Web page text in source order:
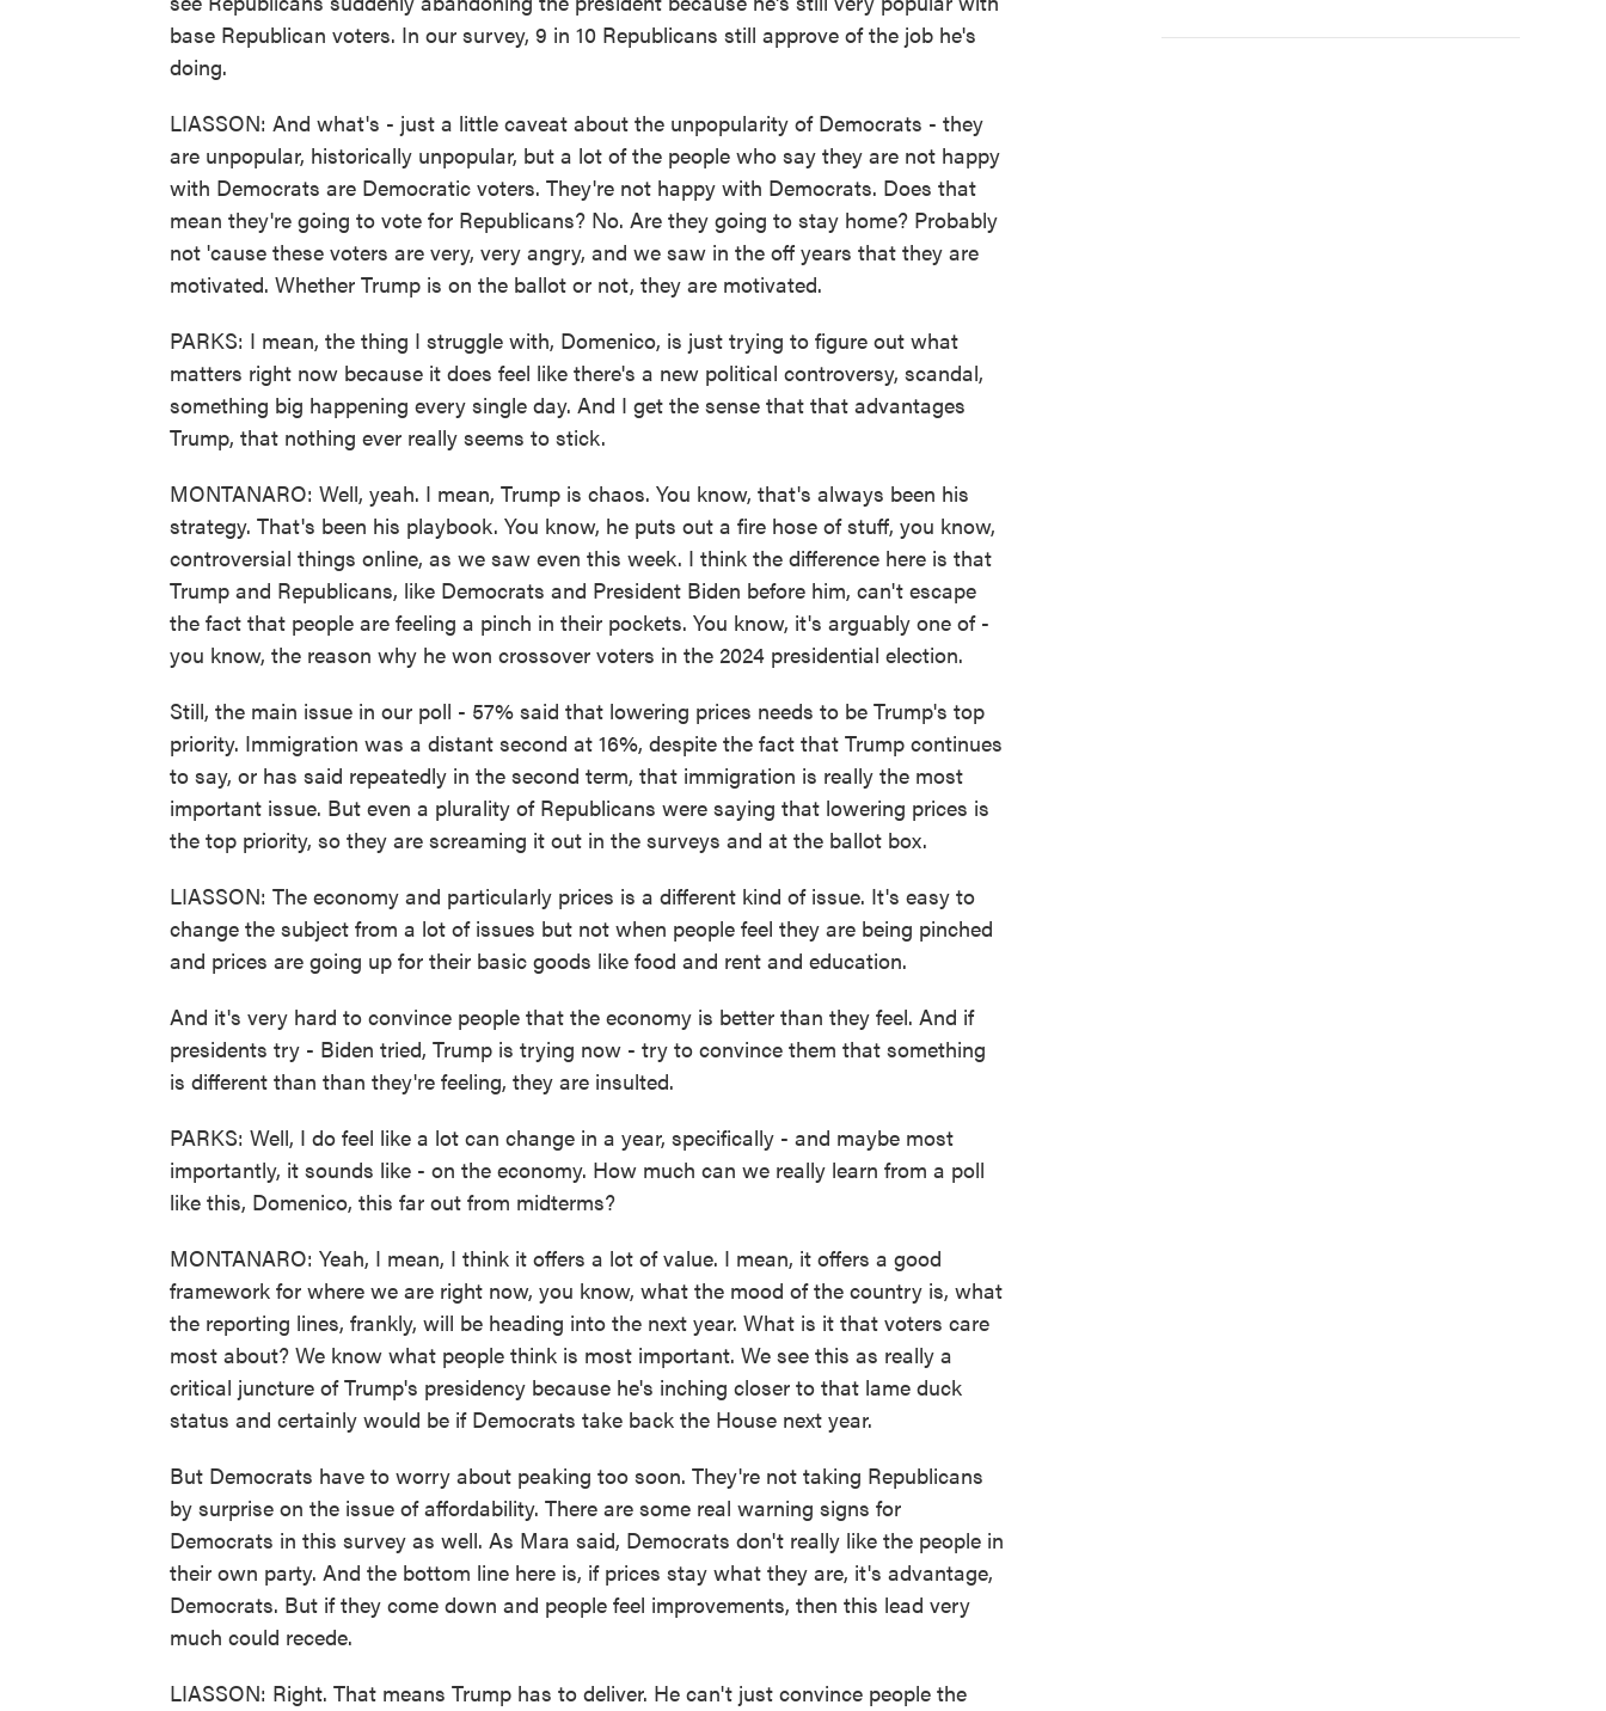
base Republican voters. In our survey, 9 in 10 Republicans still approve of the job he's
doing.
LIASSON: And what's - just a little caveat about the unpopularity of Democrats - they
are unpopular, historically unpopular, but a lot of the people who say they are not happy
with Democrats are Democratic voters. They're not happy with Democrats. Does that
mean they're going to vote for Republicans? No. Are they going to stay home? Probably
not 'cause these voters are very, very angry, and we saw in the off years that they are
motivated. Whether Trump is on the ballot or not, they are motivated.
PARKS: I mean, the thing I struggle with, Domenico, is just trying to figure out what
matters right now because it does feel like there's a new political controversy, scandal,
something big happening every single day. And I get the sense that that advantages
Trump, that nothing ever really seems to stick.
MONTANARO: Well, yeah. I mean, Trump is chaos. You know, that's always been his
strategy. That's been his playbook. You know, he puts out a fire hose of stuff, you know,
controversial things online, as we saw even this week. I think the difference here is that
Trump and Republicans, like Democrats and President Biden before him, can't escape
the fact that people are feeling a pinch in their pockets. You know, it's arguably one of -
you know, the reason why he won crossover voters in the 2024 presidential election.
Still, the main issue in our poll - 57% said that lowering prices needs to be Trump's top
priority. Immigration was a distant second at 16%, despite the fact that Trump continues
to say, or has said repeatedly in the second term, that immigration is really the most
important issue. But even a plurality of Republicans were saying that lowering prices is
the top priority, so they are screaming it out in the surveys and at the ballot box.
LIASSON: The economy and particularly prices is a different kind of issue. It's easy to
change the subject from a lot of issues but not when people feel they are being pinched
and prices are going up for their basic goods like food and rent and education.
And it's very hard to convince people that the economy is better than they feel. And if
presidents try - Biden tried, Trump is trying now - try to convince them that something
is different than than they're feeling, they are insulted.
PARKS: Well, I do feel like a lot can change in a year, specifically - and maybe most
importantly, it sounds like - on the economy. How much can we really learn from a poll
like this, Domenico, this far out from midterms?
MONTANARO: Yeah, I mean, I think it offers a lot of value. I mean, it offers a good
framework for where we are right now, you know, what the mood of the country is, what
the reporting lines, frankly, will be heading into the next year. What is it that voters care
most about? We know what people think is most important. We see this as really a
critical juncture of Trump's presidency because he's inching closer to that lame duck
status and certainly would be if Democrats take back the House next year.
But Democrats have to worry about peaking too soon. They're not taking Republicans
by surprise on the issue of affordability. There are some real warning signs for
Democrats in this survey as well. As Mara said, Democrats don't really like the people in
their own party. And the bottom line here is, if prices stay what they are, it's advantage,
Democrats. But if they come down and people feel improvements, then this lead very
much could recede.
LIASSON: Right. That means Trump has to deliver. He can't just convince people the